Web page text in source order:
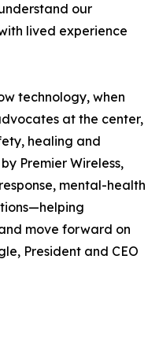
our
lived experience
technology, when
at the center,
healing and
Premier Wireless,
mental-health
move forward on
President and CEO